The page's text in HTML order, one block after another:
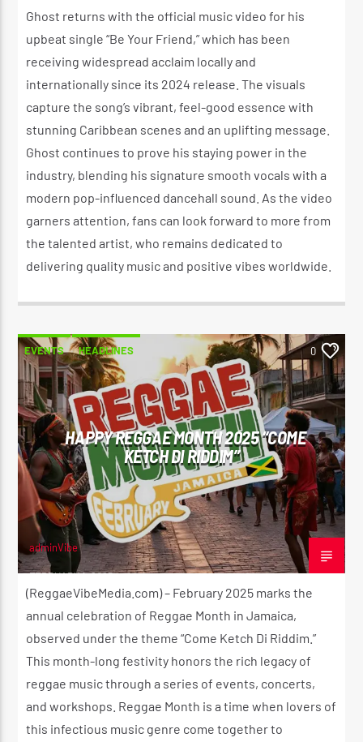
Ghost returns with the official music video for his
upbeat single “Be Your Friend,” which has been
receiving widespread acclaim locally and
internationally since its 2024 release. The visuals
capture the song’s vibrant, feel-good essence with
stunning Caribbean scenes and an uplifting message.
Ghost continues to prove his staying power in the
industry, blending his signature smooth vocals with a
modern pop-influenced dancehall sound. As the video
garners attention, fans can look forward to more from
the talented artist, who remains dedicated to
delivering quality music and positive vibes worldwide.
EVENTS HEADLINES 0
HAPPY REGGAE MONTH 2025 “COME
KETCH DI RIDDIM”
adminVibe
FEBRUARY 1, 2025
(ReggaeVibeMedia.com) – February 2025 marks the
annual celebration of Reggae Month in Jamaica,
observed under the theme “Come Ketch Di Riddim.”
This month-long festivity honors the rich legacy of
reggae music through a series of events, concerts,
and workshops. Reggae Month is a time when lovers of
this infectious music genre come together to